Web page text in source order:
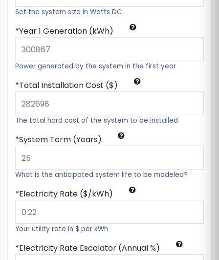
Set the system size in Watts DC
Year 1 Generation (kWh)
Power generated by the system in the first year
Total Installation Cost ($)
The total hard cost of the system to be installed
System Term (Years)
What is the anticipated system life to be modeled?
Electricity Rate ($/kWh)
Your utility rate in $ per kWh
Electricity Rate Escalator (Annual %)